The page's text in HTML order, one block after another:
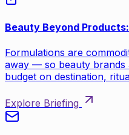
Beauty Beyond
Formulations are
away — so beauty brands
budget on destination,
Explore Briefing